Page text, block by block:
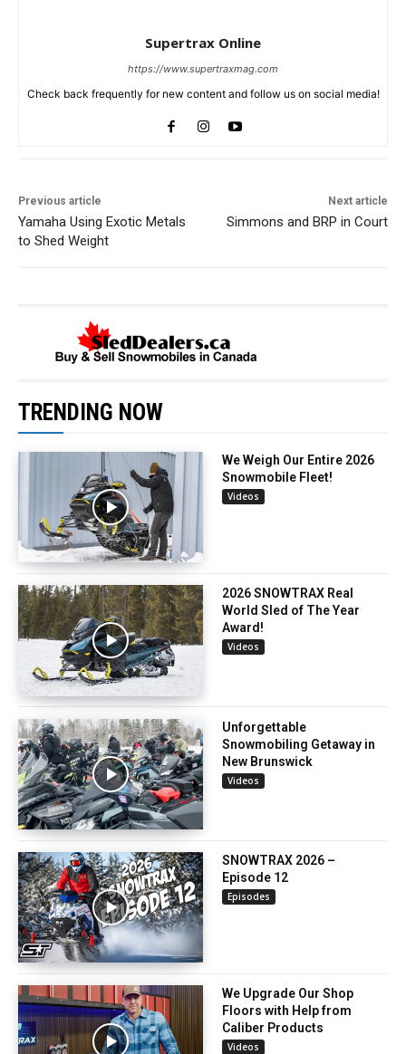
Supertrax Online
https://www.supertraxmag.com
Check back frequently for new content and follow us on social media!
Previous article
Yamaha Using Exotic Metals
to Shed Weight
Next article
Simmons and BRP in Court
TRENDING NOW
We Weigh Our Entire 2026
Snowmobile Fleet!
Videos
2026 SNOWTRAX Real
World Sled of The Year
Award!
Videos
Unforgettable
Snowmobiling Getaway in
New Brunswick
Videos
SNOWTRAX 2026 –
Episode 12
Episodes
We Upgrade Our Shop
Floors with Help from
Caliber Products
Videos